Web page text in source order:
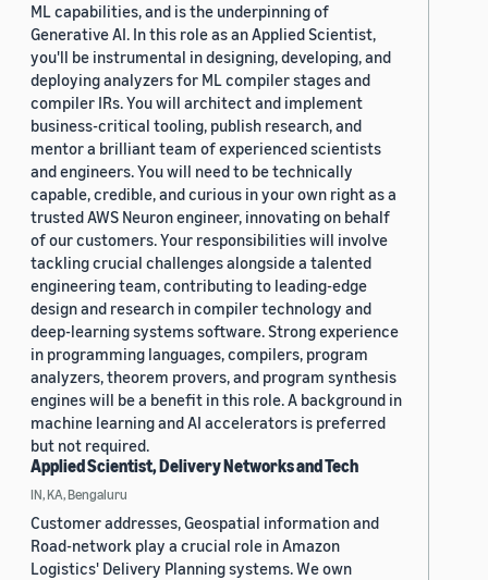
ML capabilities, and is the underpinning of
Generative AI. In this role as an Applied Scientist,
you'll be instrumental in designing, developing, and
deploying analyzers for ML compiler stages and
compiler IRs. You will architect and implement
business-critical tooling, publish research, and
mentor a brilliant team of experienced scientists
and engineers. You will need to be technically
capable, credible, and curious in your own right as a
trusted AWS Neuron engineer, innovating on behalf
of our customers. Your responsibilities will involve
tackling crucial challenges alongside a talented
engineering team, contributing to leading-edge
design and research in compiler technology and
deep-learning systems software. Strong experience
in programming languages, compilers, program
analyzers, theorem provers, and program synthesis
engines will be a benefit in this role. A background in
machine learning and AI accelerators is preferred
but not required.
Applied Scientist, Delivery Networks and Tech
IN, KA, Bengaluru
Customer addresses, Geospatial information and
Road-network play a crucial role in Amazon
Logistics' Delivery Planning systems. We own